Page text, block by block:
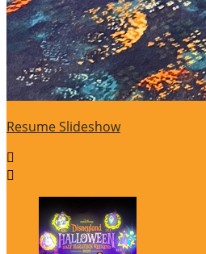
Resume Slideshow

